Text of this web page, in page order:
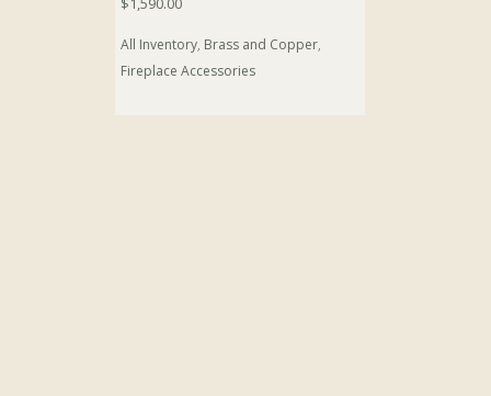
All Inventory, Brass and Copper,
Fireplace Accessories